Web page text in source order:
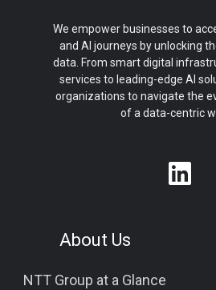
We empower businesses to
and AI journeys by unlocking
data. From smart digital
services to leading-edge AI
organizations to navigate the
of a data-centric
About Us
NTT Group at a Glance